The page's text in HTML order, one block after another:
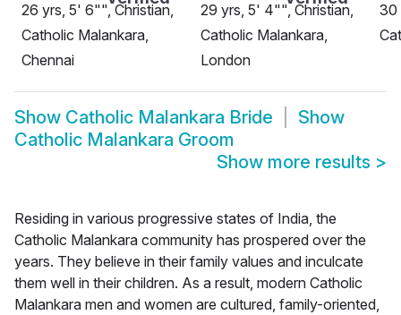
26 yrs, 5' 6"", Christian,
Catholic Malankara,
Chennai
29 yrs, 5' 4"", Christian,
Catholic Malankara,
London
30
Show Catholic Malankara Bride
Show
Catholic Malankara Groom
Show more results >
Residing in various progressive states of India, the
Catholic Malankara community has prospered over the
years. They believe in their family values and inculcate
them well in their children. As a result, modern Catholic
Malankara men and women are cultured, family-oriented,